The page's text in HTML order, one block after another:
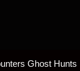
Ghost Hunts